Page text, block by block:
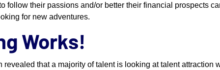
follow their passions and/or better their financial prospects
for new adventures.
Works!
revealed that a majority of talent is looking at talent attraction